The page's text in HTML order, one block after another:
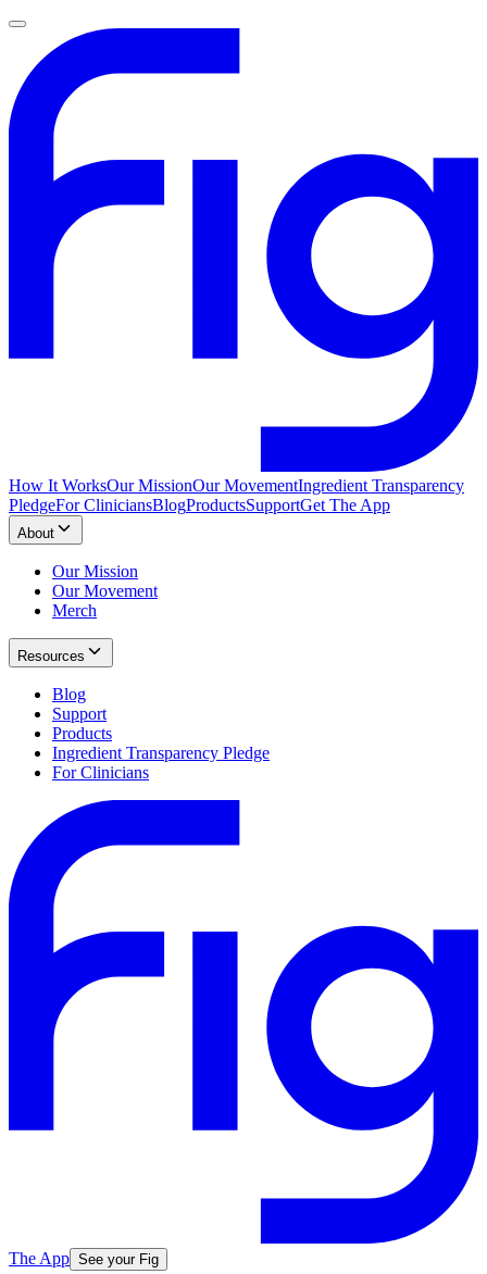
How It WorksOur MissionOur MovementIngredient Transparency
PledgeFor CliniciansBlogProductsSupportGet The App
About
Our Mission
Our Movement
Merch
Resources
Blog
Support
Products
Ingredient Transparency Pledge
For Clinicians
The App See your Fig